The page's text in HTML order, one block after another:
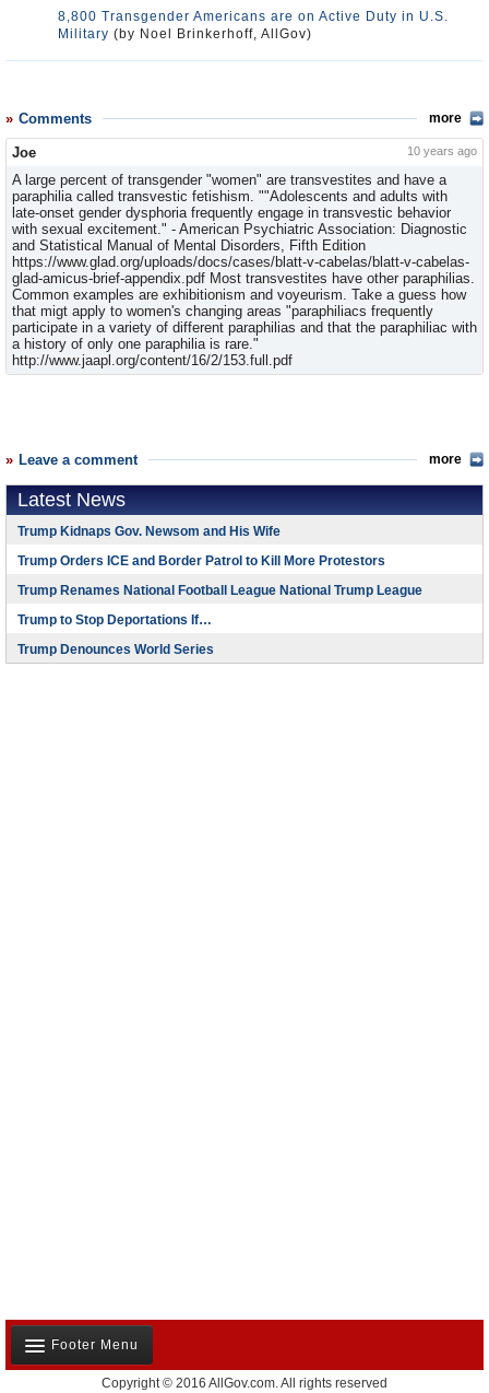
8,800 Transgender Americans are on Active Duty in U.S.
Military (by Noel Brinkerhoff, AllGov)
Comments more
Joe 10 years ago
A large percent of transgender "women" are transvestites and have a
paraphilia called transvestic fetishism. ""Adolescents and adults with
late-onset gen­der dysphoria frequently engage in transvestic behavior
with sexual excitement." - American Psychiatric Association: Diagnostic
and Statisti­cal Manual of Mental Disorders, Fifth Edition
https://www.glad.org/uploads/docs/cases/blatt-v-cabelas/blatt-v-cabelas-
glad-amicus-brief-appendix.pdf Most transvestites have other paraphilias.
Common examples are exhibitionism and voyeurism. Take a guess how
that migt apply to women's changing areas "paraphiliacs frequently
participate in a variety of different paraphilias and that the paraphiliac with
a history of only one paraphilia is rare."
http://www.jaapl.org/content/16/2/153.full.pdf
Leave a comment more
Latest News
Trump Kidnaps Gov. Newsom and His Wife
Trump Orders ICE and Border Patrol to Kill More Protestors
Trump Renames National Football League National Trump League
Trump to Stop Deportations If…
Trump Denounces World Series
Footer Menu
Copyright © 2016 AllGov.com. All rights reserved